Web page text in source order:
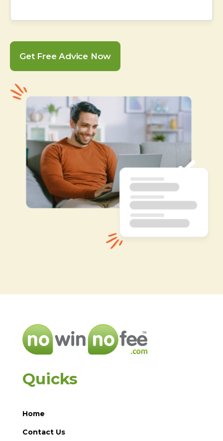
Get Free Advice Now
Quicks
Home
Contact Us